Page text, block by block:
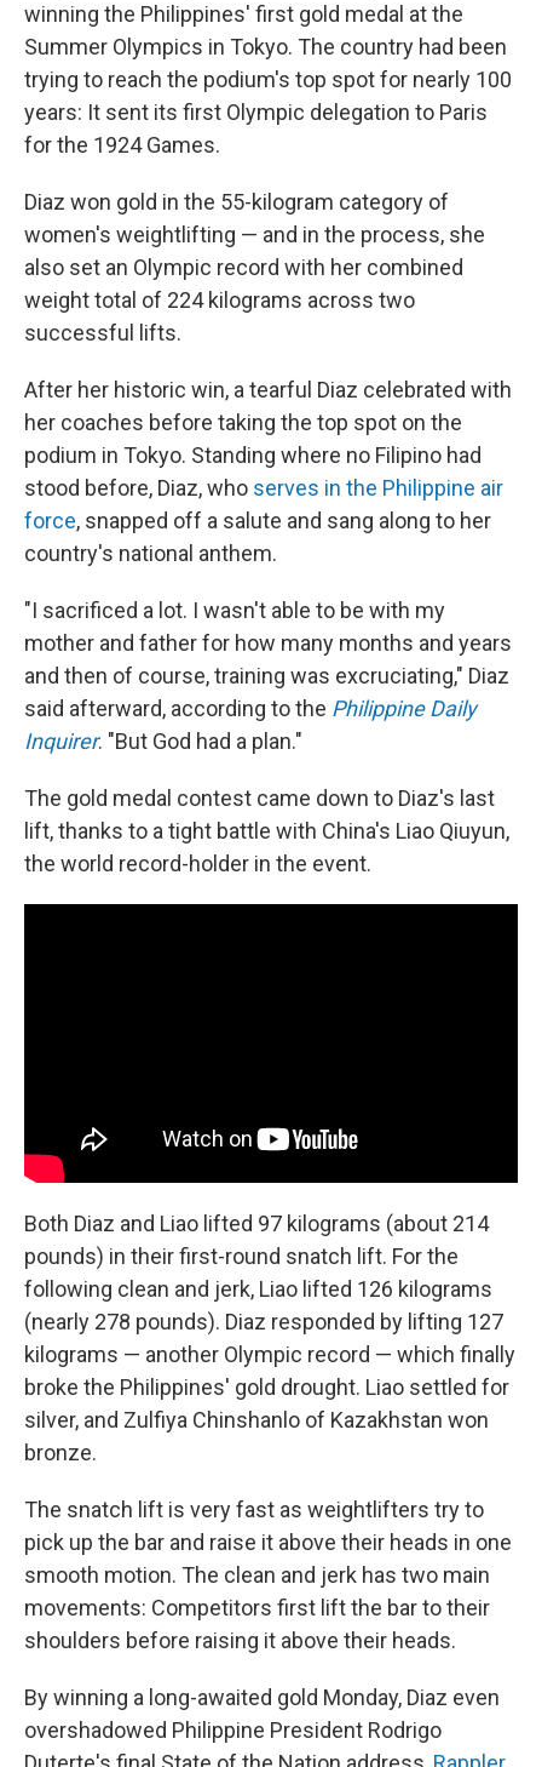
winning the Philippines' first gold medal at the
Summer Olympics in Tokyo. The country had been
trying to reach the podium's top spot for nearly 100
years: It sent its first Olympic delegation to Paris
for the 1924 Games.
Diaz won gold in the 55-kilogram category of
women's weightlifting — and in the process, she
also set an Olympic record with her combined
weight total of 224 kilograms across two
successful lifts.
After her historic win, a tearful Diaz celebrated with
her coaches before taking the top spot on the
podium in Tokyo. Standing where no Filipino had
stood before, Diaz, who serves in the Philippine air
force, snapped off a salute and sang along to her
country's national anthem.
"I sacrificed a lot. I wasn't able to be with my
mother and father for how many months and years
and then of course, training was excruciating," Diaz
said afterward, according to the Philippine Daily
Inquirer. "But God had a plan."
The gold medal contest came down to Diaz's last
lift, thanks to a tight battle with China's Liao Qiuyun,
the world record-holder in the event.
Both Diaz and Liao lifted 97 kilograms (about 214
pounds) in their first-round snatch lift. For the
following clean and jerk, Liao lifted 126 kilograms
(nearly 278 pounds). Diaz responded by lifting 127
kilograms — another Olympic record — which finally
broke the Philippines' gold drought. Liao settled for
silver, and Zulfiya Chinshanlo of Kazakhstan won
bronze.
The snatch lift is very fast as weightlifters try to
pick up the bar and raise it above their heads in one
smooth motion. The clean and jerk has two main
movements: Competitors first lift the bar to their
shoulders before raising it above their heads.
By winning a long-awaited gold Monday, Diaz even
overshadowed Philippine President Rodrigo